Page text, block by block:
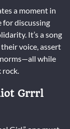
a moment in
for discussing
It’s a song
voice, assert
while
Grrrl